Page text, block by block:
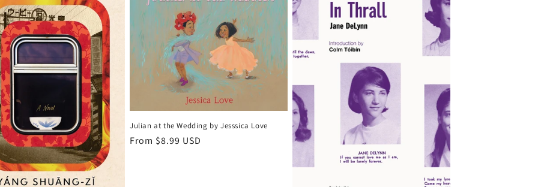
Julian at the Wedding by Jesssica Love
Regular
From $8.99 USD